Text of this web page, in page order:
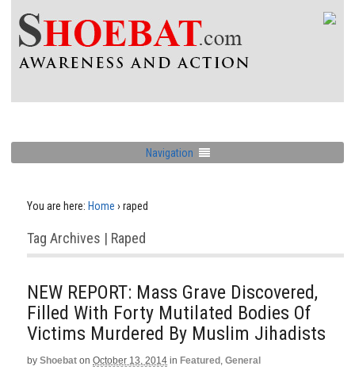
Navigation
You are here: Home › raped
Tag Archives | Raped
NEW REPORT: Mass Grave Discovered,
Filled With Forty Mutilated Bodies Of
Victims Murdered By Muslim Jihadists
by Shoebat on October 13, 2014 in Featured , General